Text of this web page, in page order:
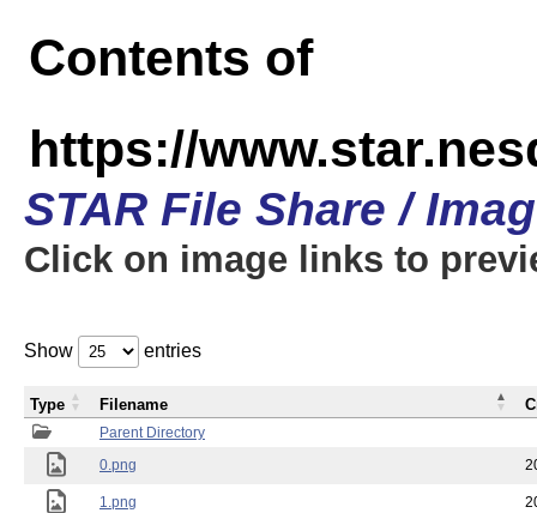
Contents of
https://
STAR File Share /
Click on image links to
Show entries
Parent Directory
0.png
1.png
Type Filename